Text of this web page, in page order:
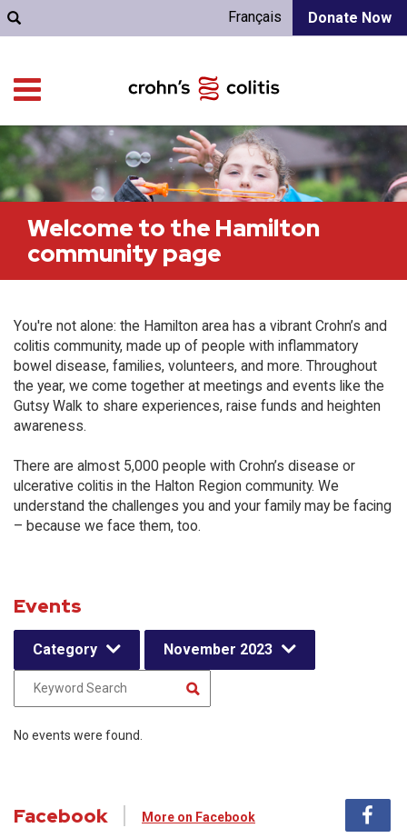
Donate Now
Français
Welcome to the Hamilton
community page
You're not alone: the Hamilton area has a vibrant Crohn’s and
colitis community, made up of people with inflammatory
bowel disease, families, volunteers, and more. Throughout
the year, we come together at meetings and events like the
Gutsy Walk to share experiences, raise funds and heighten
awareness.
There are almost 5,000 people with Crohn’s disease or
ulcerative colitis in the Halton Region community. We
understand the challenges you and your family may be facing
– because we face them, too.
Events
Category November 2023
No events were found.
Facebook More on Facebook